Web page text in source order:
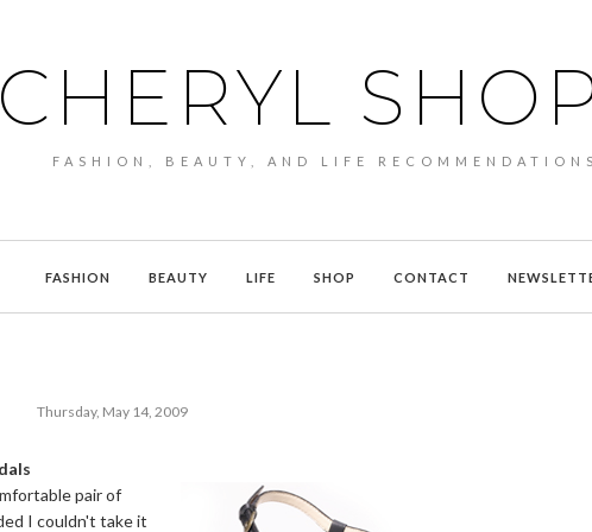
CHERYL
FASHION, BEAUTY, AND LIFE RECOMMENDATIONS
FASHION BEAUTY LIFE SHOP CONTACT
Thursday, May 14, 2009
pair of
I couldn't take it